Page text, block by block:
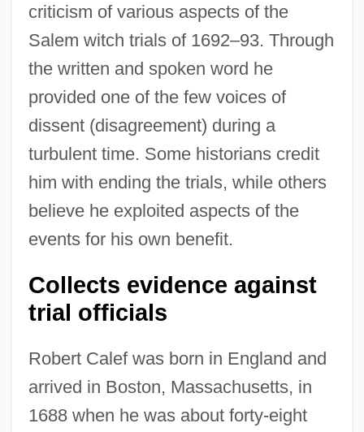
criticism of various aspects of the
Salem witch trials of 1692–93. Through
the written and spoken word he
provided one of the few voices of
dissent (disagreement) during a
turbulent time. Some historians credit
him with ending the trials, while others
believe he exploited aspects of the
events for his own benefit.
Collects evidence against
trial officials
Robert Calef was born in England and
arrived in Boston, Massachusetts, in
1688 when he was about forty-eight